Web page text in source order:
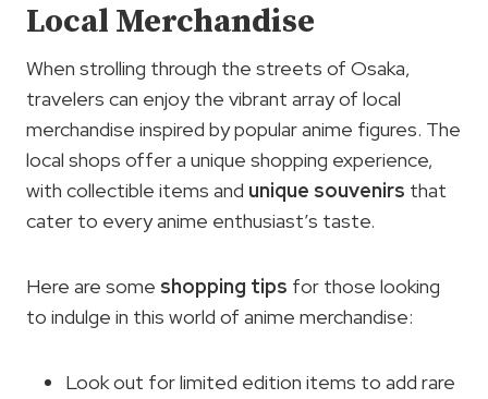
Local Merchandise
When strolling through the streets of Osaka,
travelers can enjoy the vibrant array of local
merchandise inspired by popular anime figures. The
local shops offer a unique shopping experience,
with collectible items and unique souvenirs that
cater to every anime enthusiast’s taste.
Here are some shopping tips for those looking
to indulge in this world of anime merchandise:
Look out for limited edition items to add rare